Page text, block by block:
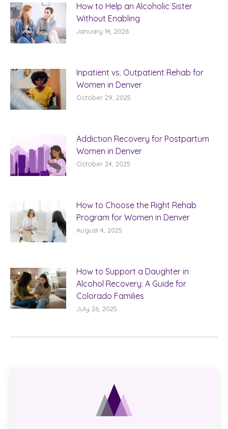
How to Help an Alcoholic Sister
Without Enabling
January 14, 2026
Inpatient vs. Outpatient Rehab for
Women in Denver
October 29, 2025
Addiction Recovery for Postpartum
Women in Denver
October 24, 2025
How to Choose the Right Rehab
Program for Women in Denver
August 4, 2025
How to Support a Daughter in
Alcohol Recovery: A Guide for
Colorado Families
July 26, 2025